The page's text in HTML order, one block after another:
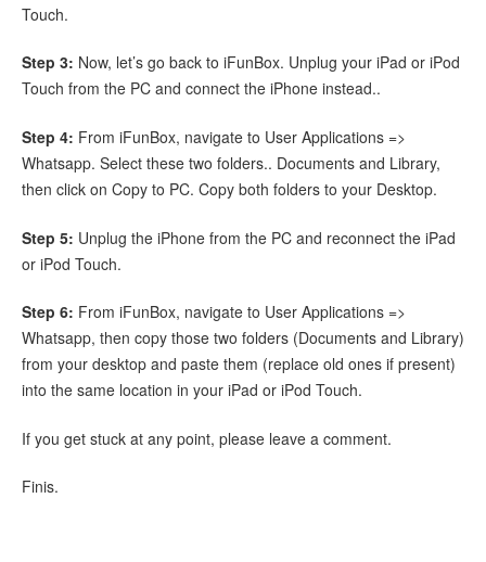
Touch.
Step 3: Now, let’s go back to iFunBox. Unplug your iPad or iPod
Touch from the PC and connect the iPhone instead..
Step 4: From iFunBox, navigate to User Applications =>
Whatsapp. Select these two folders.. Documents and Library,
then click on Copy to PC. Copy both folders to your Desktop.
Step 5: Unplug the iPhone from the PC and reconnect the iPad
or iPod Touch.
Step 6: From iFunBox, navigate to User Applications =>
Whatsapp, then copy those two folders (Documents and Library)
from your desktop and paste them (replace old ones if present)
into the same location in your iPad or iPod Touch.
If you get stuck at any point, please leave a comment.
Finis.